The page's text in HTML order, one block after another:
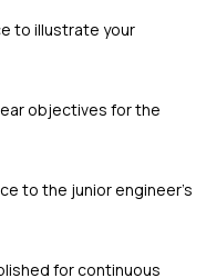
to illustrate your
objectives for the
to the junior engineer's
for continuous